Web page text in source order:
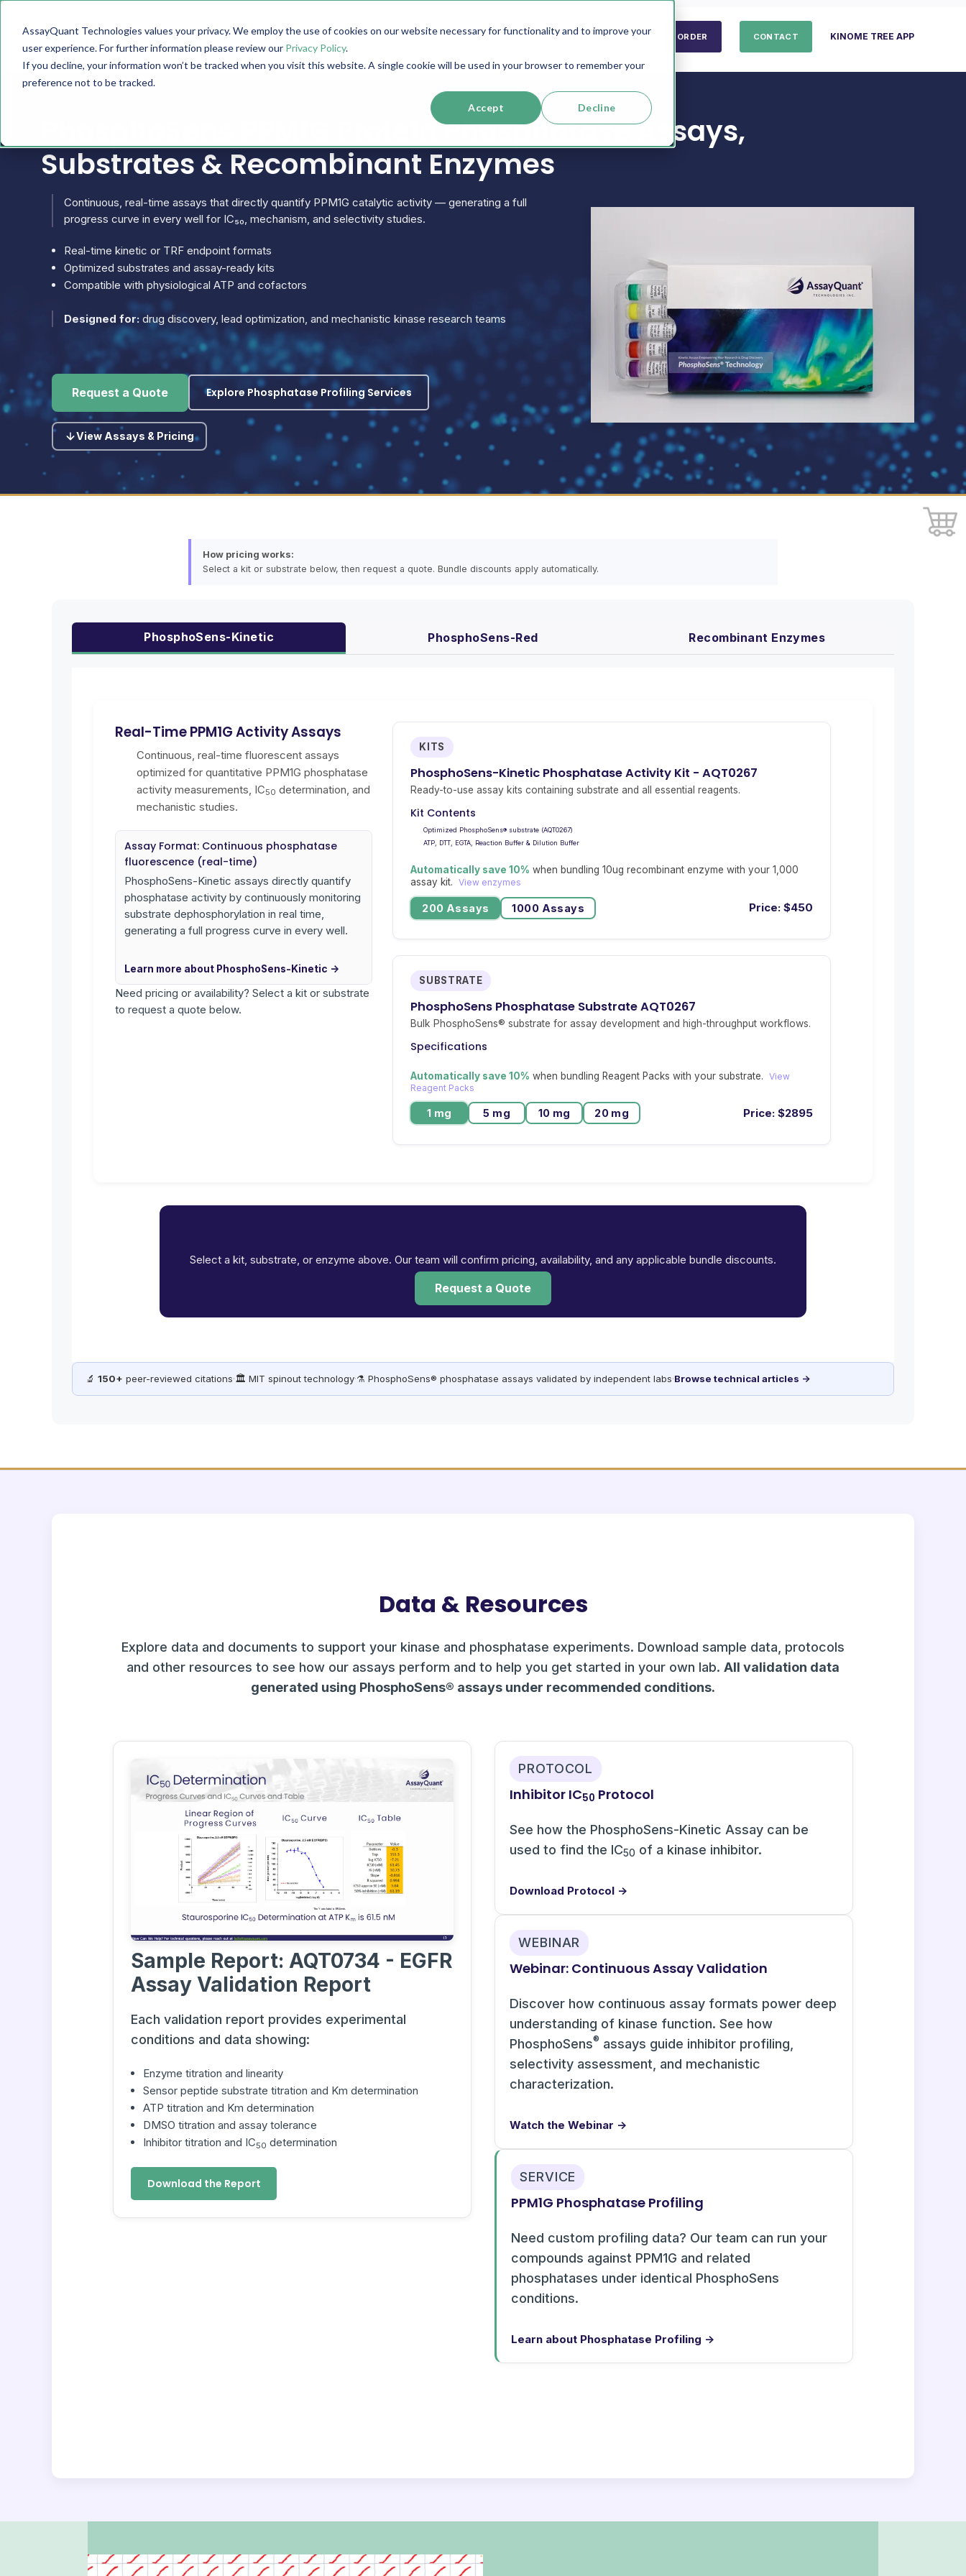
AssayQuant Technologies values your privacy. We employ the use of cookies on our website necessary for functionality and to improve your
user experience. For further information please review our Privacy Policy.
If you decline, your information won’t be tracked when you visit this website. A single cookie will be used in your browser to remember your
preference not to be tracked.
Accept Decline
TECHNOLOGY PRODUCTS SERVICES RESOURCES SUPPORT COMPANY ORDER CONTACT KINOME TREE APP
PhosphoSens PPM1G Protein Phosphatase Assays,
Substrates & Recombinant Enzymes
Continuous, real-time assays that directly quantify PPM1G catalytic activity — generating a full
progress curve in every well for IC₅₀, mechanism, and selectivity studies.
Real-time kinetic or TRF endpoint formats
Optimized substrates and assay-ready kits
Compatible with physiological ATP and cofactors
Designed for: drug discovery, lead optimization, and mechanistic kinase research teams
Request a Quote Explore Phosphatase Profiling Services
View Assays & Pricing
How pricing works:
Select a kit or substrate below, then request a quote. Bundle discounts apply automatically.
PhosphoSens-Kinetic PhosphoSens-Red Recombinant Enzymes
Real-Time PPM1G Activity Assays
Continuous, real-time fluorescent assays
optimized for quantitative PPM1G phosphatase
activity measurements, IC50 determination, and
mechanistic studies.
Assay Format: Continuous phosphatase
fluorescence (real-time)
PhosphoSens-Kinetic assays directly quantify
phosphatase activity by continuously monitoring
substrate dephosphorylation in real time,
generating a full progress curve in every well.
Learn more about PhosphoSens-Kinetic →
Need pricing or availability? Select a kit or substrate
to request a quote below.
KITS
PhosphoSens-Kinetic Phosphatase Activity Kit - AQT0267
Ready-to-use assay kits containing substrate and all essential reagents.
Kit Contents
Optimized PhosphoSens® substrate (AQT0267)
ATP, DTT, EGTA, Reaction Buffer & Dilution Buffer
Automatically save 10% when bundling 10ug recombinant enzyme with your 1,000
assay kit.
View enzymes
200 Assays 1000 Assays Price: $450
SUBSTRATE
PhosphoSens Phosphatase Substrate AQT0267
Bulk PhosphoSens® substrate for assay development and high-throughput workflows.
Specifications
Automatically save 10% when bundling Reagent Packs with your substrate.
View
Reagent Packs
1 mg 5 mg 10 mg 20 mg Price: $2895
Select a kit, substrate, or enzyme above. Our team will confirm pricing, availability, and any applicable bundle discounts.
Request a Quote
🔬 150+ peer-reviewed citations·🏛️ MIT spinout technology·⚗️ PhosphoSens® phosphatase assays validated by independent labs·Browse technical articles →
Data & Resources
Explore data and documents to support your kinase and phosphatase experiments. Download sample data, protocols
and other resources to see how our assays perform and to help you get started in your own lab. All validation data
generated using PhosphoSens® assays under recommended conditions.
Sample Report: AQT0734 - EGFR
Assay Validation Report
Each validation report provides experimental
conditions and data showing:
Enzyme titration and linearity
Sensor peptide substrate titration and Km determination
ATP titration and Km determination
DMSO titration and assay tolerance
Inhibitor titration and IC50 determination
Download the Report
PROTOCOL
Inhibitor IC50 Protocol
See how the PhosphoSens-Kinetic Assay can be
used to find the IC50 of a kinase inhibitor.
Download Protocol →
WEBINAR
Webinar: Continuous Assay Validation
Discover how continuous assay formats power deep
understanding of kinase function. See how
PhosphoSens® assays guide inhibitor profiling,
selectivity assessment, and mechanistic
characterization.
Watch the Webinar →
SERVICE
PPM1G Phosphatase Profiling
Need custom profiling data? Our team can run your
compounds against PPM1G and related
phosphatases under identical PhosphoSens
conditions.
Learn about Phosphatase Profiling →